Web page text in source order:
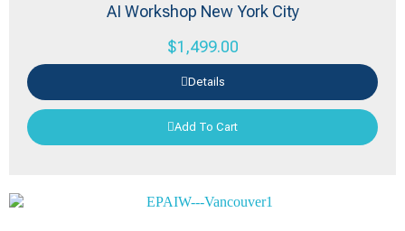
AI Workshop New York City
$1,499.00
Details
Add To Cart